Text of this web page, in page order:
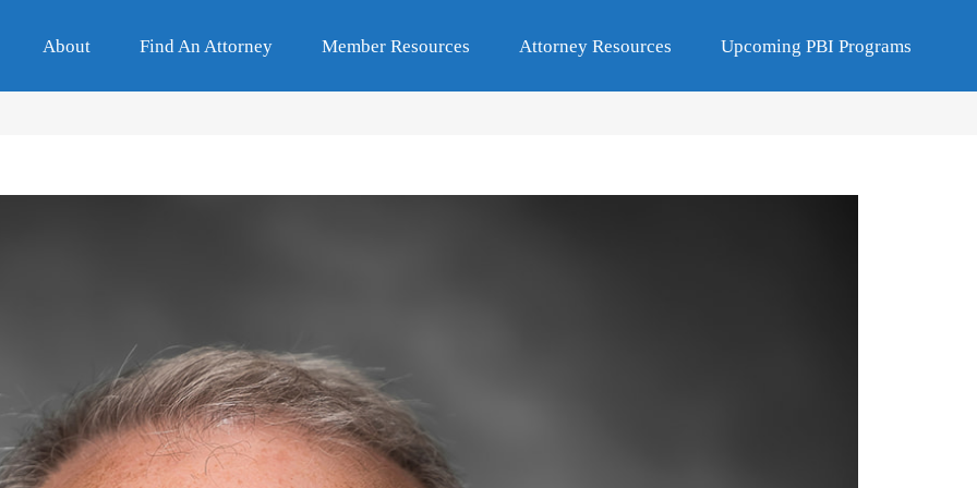
About Find An Attorney Member Resources Attorney Resources Upcoming PBI Programs